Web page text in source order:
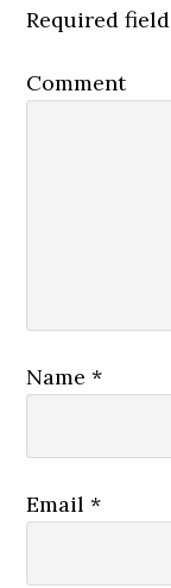
Required
Comment
Name*
Email*